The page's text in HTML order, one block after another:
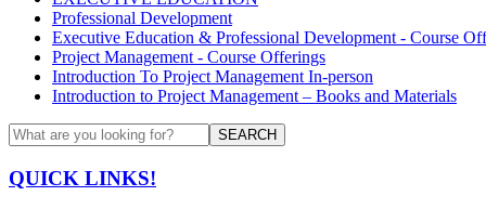
Professional Development
Executive Education & Professional Development - Course
Project Management - Course Offerings
Introduction To Project Management In-person
Introduction to Project Management – Books and Materials
SEARCH
QUICK LINKS!